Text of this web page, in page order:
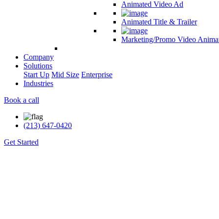
Animated Video Ad
Animated Title & Trailer
Marketing/Promo Video
Company
Solutions
Start Up Mid Size Enterprise
Industries
Book a call
(213) 647-0420
Get Started